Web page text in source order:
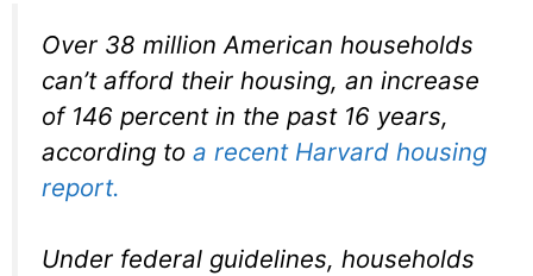
Over 38 million American households
can’t afford their housing, an increase
of 146 percent in the past 16 years,
according to a recent Harvard housing
report.
Under federal guidelines, households